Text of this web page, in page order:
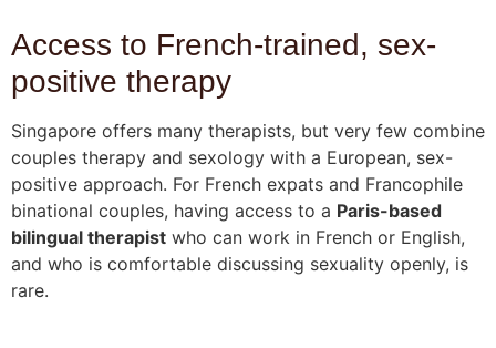
Access to French-trained, sex-
positive therapy
Singapore offers many therapists, but very few combine
couples therapy and sexology with a European, sex-
positive approach. For French expats and Francophile
binational couples, having access to a Paris-based
bilingual therapist who can work in French or English,
and who is comfortable discussing sexuality openly, is
rare.